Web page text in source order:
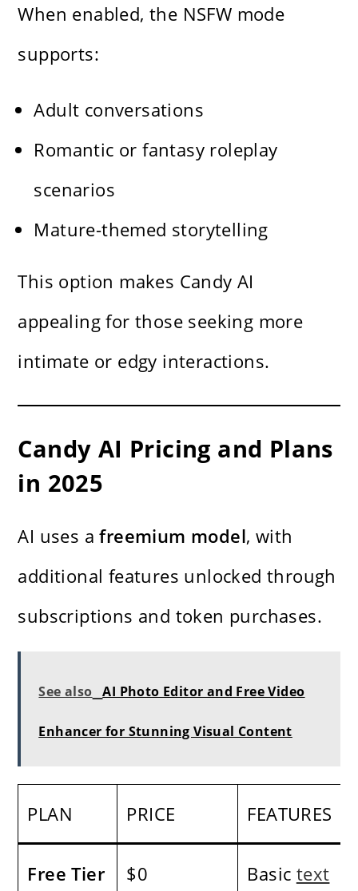
When enabled, the NSFW mode
supports:
Adult conversations
Romantic or fantasy roleplay
scenarios
Mature-themed storytelling
This option makes Candy AI
appealing for those seeking more
intimate or edgy interactions.
Candy AI Pricing and Plans
in 2025
AI uses afreemium model, with
additional features unlocked through
subscriptions and token purchases.
See also AI Photo Editor and Free Video
Enhancer for Stunning Visual Content
PLAN PRICE FEATURES
Free Tier $0 Basic text